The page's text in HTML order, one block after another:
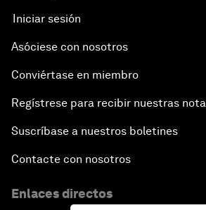
Iniciar sesión
Asóciese con nosotros
Conviértase en miembro
Regístrese para recibir nuestras
Suscríbase a nuestros boletines
Contacte con nosotros
Enlaces directos